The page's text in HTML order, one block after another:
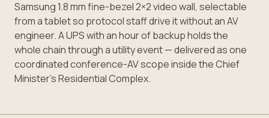
Samsung 1.8 mm fine-bezel 2×2 video wall, selectable
from a tablet so protocol staff drive it without an AV
engineer. A UPS with an hour of backup holds the
whole chain through a utility event — delivered as one
coordinated conference-AV scope inside the Chief
Minister's Residential Complex.